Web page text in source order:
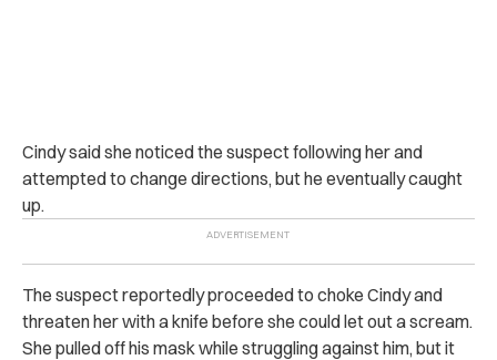
Cindy said she noticed the suspect following her and
attempted to change directions, but he eventually caught
up.
The suspect reportedly proceeded to choke Cindy and
threaten her with a knife before she could let out a scream.
She pulled off his mask while struggling against him, but it